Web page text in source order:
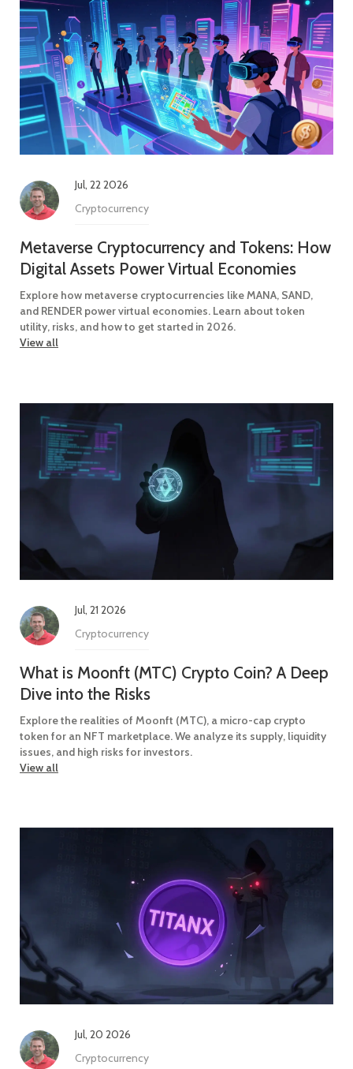
Jul, 22 2026
Cryptocurrency
Metaverse Cryptocurrency and Tokens: How
Digital Assets Power Virtual Economies
Explore how metaverse cryptocurrencies like MANA, SAND,
and RENDER power virtual economies. Learn about token
utility, risks, and how to get started in 2026.
View all
Jul, 21 2026
Cryptocurrency
What is Moonft (MTC) Crypto Coin? A Deep
Dive into the Risks
Explore the realities of Moonft (MTC), a micro-cap crypto
token for an NFT marketplace. We analyze its supply, liquidity
issues, and high risks for investors.
View all
Jul, 20 2026
Cryptocurrency